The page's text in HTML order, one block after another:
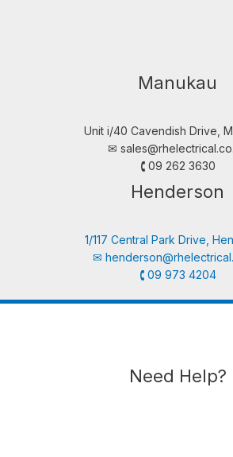
Manukau
Unit i/40 Cavendish Drive,
✉︎
🕻 09 262 3630
Henderson
1/117 Central Park Drive,
✉︎
🕻 09 973 4204
Need Help?